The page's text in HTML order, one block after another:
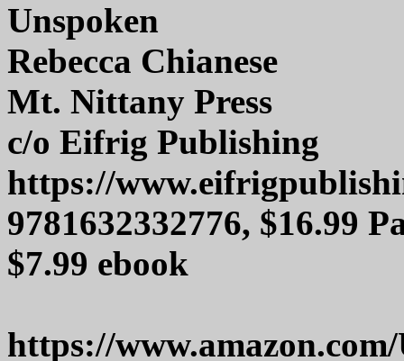
Unspoken
Rebecca Chianese
Mt. Nittany Press
c/o Eifrig Publishing
https://
9781632332776, $16.99
$7.99 ebook
https://